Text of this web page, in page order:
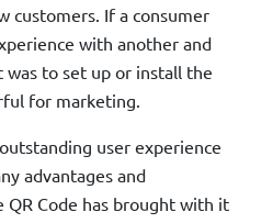
customers. If a consumer
with another and
was to set up or install the
for marketing.
user experience
advantages and
Code has brought with it